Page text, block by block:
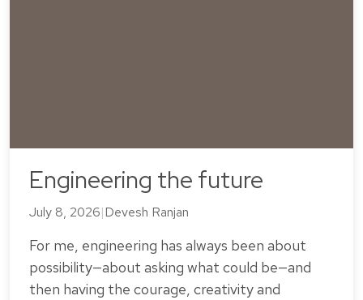
Engineering the future
July 8, 2026|Devesh Ranjan
For me, engineering has always been about
possibility—about asking what could be—and
then having the courage, creativity and